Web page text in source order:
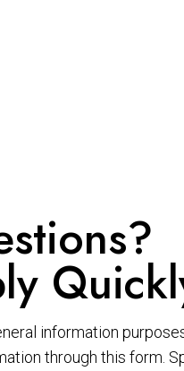
information
through this form.